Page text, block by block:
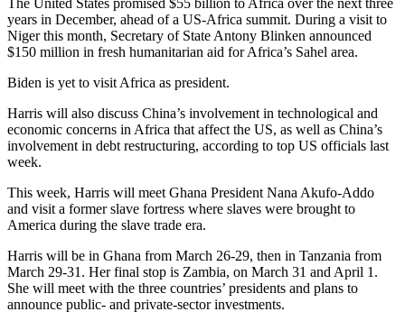
years in December, ahead of a US-Africa summit. During a visit to
Niger this month, Secretary of State Antony Blinken announced
$150 million in fresh humanitarian aid for Africa’s Sahel area.
Biden is yet to visit Africa as president.
Harris will also discuss China’s involvement in technological and
economic concerns in Africa that affect the US, as well as China’s
involvement in debt restructuring, according to top US officials last
week.
This week, Harris will meet Ghana President Nana Akufo-Addo
and visit a former slave fortress where slaves were brought to
America during the slave trade era.
Harris will be in Ghana from March 26-29, then in Tanzania from
March 29-31. Her final stop is Zambia, on March 31 and April 1.
She will meet with the three countries’ presidents and plans to
announce public- and private-sector investments.